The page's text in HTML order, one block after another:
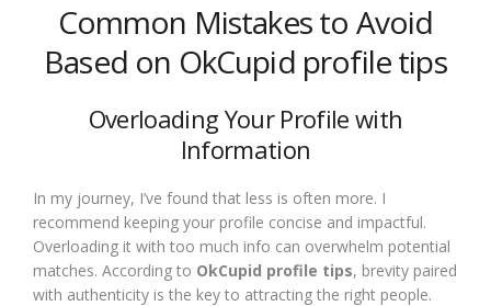
Common Mistakes to Avoid
Based on OkCupid profile tips
Overloading Your Profile with
Information
In my journey, I’ve found that less is often more. I
recommend keeping your profile concise and impactful.
Overloading it with too much info can overwhelm potential
matches. According to OkCupid profile tips, brevity paired
with authenticity is the key to attracting the right people.